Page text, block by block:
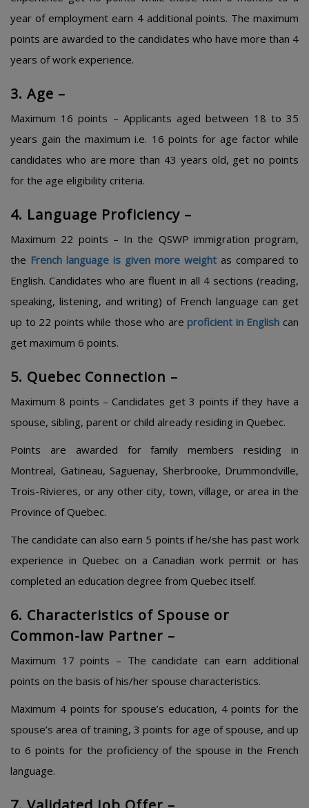
year of employment earn 4 additional points. The maximum
points are awarded to the candidates who have more than 4
years of work experience.
3. Age –
Maximum 16 points – Applicants aged between 18 to 35
years gain the maximum i.e. 16 points for age factor while
candidates who are more than 43 years old, get no points
for the age eligibility criteria.
4. Language Proficiency –
Maximum 22 points – In the QSWP immigration program,
the French language is given more weight as compared to
English. Candidates who are fluent in all 4 sections (reading,
speaking, listening, and writing) of French language can get
up to 22 points while those who are proficient in English can
get maximum 6 points.
5. Quebec Connection –
Maximum 8 points – Candidates get 3 points if they have a
spouse, sibling, parent or child already residing in Quebec.
Points are awarded for family members residing in
Montreal, Gatineau, Saguenay, Sherbrooke, Drummondville,
Trois-Rivieres, or any other city, town, village, or area in the
Province of Quebec.
The candidate can also earn 5 points if he/she has past work
experience in Quebec on a Canadian work permit or has
completed an education degree from Quebec itself.
6. Characteristics of Spouse or
Common-law Partner –
Maximum 17 points – The candidate can earn additional
points on the basis of his/her spouse characteristics.
Maximum 4 points for spouse’s education, 4 points for the
spouse’s area of training, 3 points for age of spouse, and up
to 6 points for the proficiency of the spouse in the French
language.